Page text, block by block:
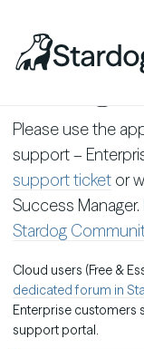
Please use the
support –
support ticket or
Success
Stardog
Cloud users (Free &
dedicated forum in
Enterprise customers
support portal.